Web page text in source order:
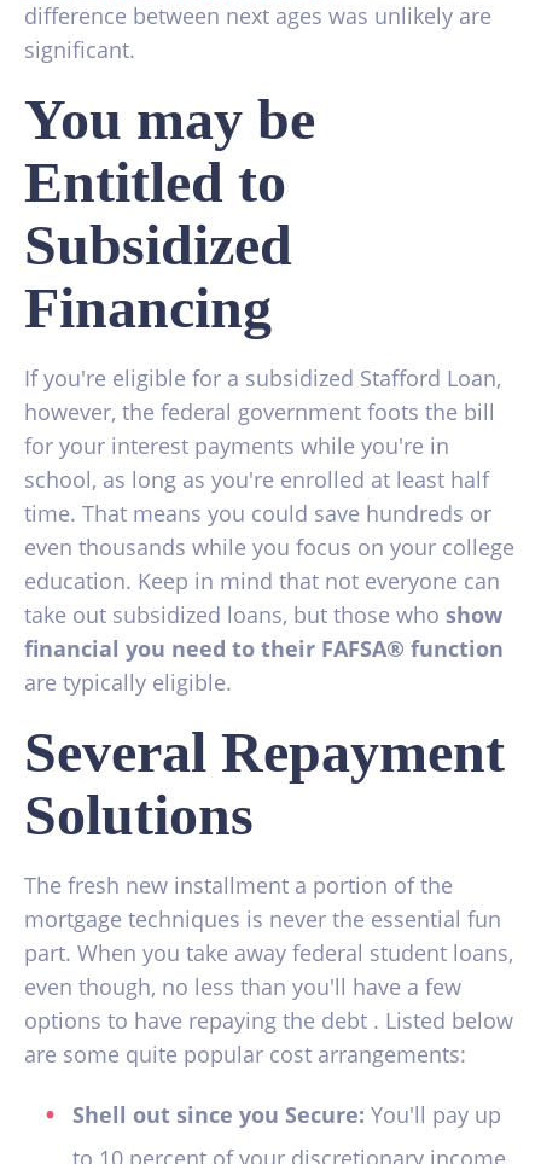
difference between next ages was unlikely are
significant.
You may be
Entitled to
Subsidized
Financing
If you're eligible for a subsidized Stafford Loan,
however, the federal government foots the bill
for your interest payments while you're in
school, as long as you're enrolled at least half
time. That means you could save hundreds or
even thousands while you focus on your college
education. Keep in mind that not everyone can
take out subsidized loans, but those who show
financial you need to their FAFSA® function
are typically eligible.
Several Repayment
Solutions
The fresh new installment a portion of the
mortgage techniques is never the essential fun
part. When you take away federal student loans,
even though, no less than you'll have a few
options to have repaying the debt . Listed below
are some quite popular cost arrangements:
Shell out since you Secure: You'll pay up
to 10 percent of your discretionary income